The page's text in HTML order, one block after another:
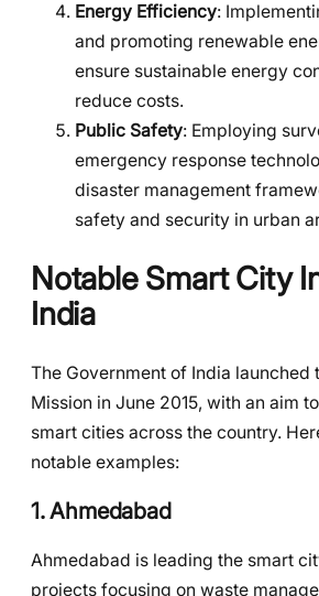
Energy Efficiency:
and promoting renewable
ensure sustainable energy
reduce costs.
Public Safety: Employing
emergency response
disaster management
safety and security in urban
Notable Smart City
India
The Government of India launched
Mission in June 2015, with an aim
smart cities across the country.
notable examples:
1.Ahmedabad
Ahmedabad is leading the smart
projects focusing on waste